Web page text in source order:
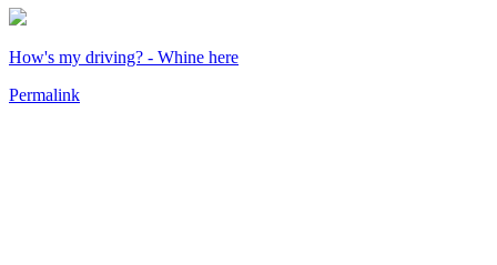
How's my driving? - Whine here
Permalink